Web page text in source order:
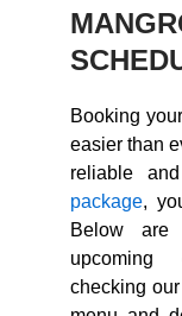
Booking
easier than
reliable
package,
Below
upcoming
checking